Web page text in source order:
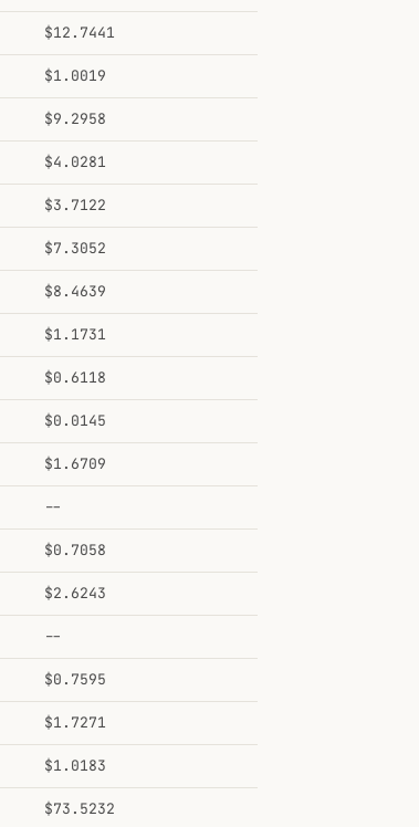
$12.7441
$1.0019
$9.2958
$4.0281
$3.7122
$7.3052
$8.4639
$1.1731
$0.6118
$0.0145
$1.6709
--
$0.7058
$2.6243
--
$0.7595
$1.7271
$1.0183
$73.5232